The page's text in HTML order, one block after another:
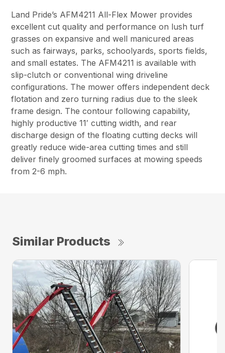
Land Pride’s AFM4211 All-Flex Mower provides
excellent cut quality and performance on lush turf
grasses on expansive and well manicured areas
such as fairways, parks, schoolyards, sports fields,
and small estates. The AFM4211 is available with
slip-clutch or conventional wing driveline
configurations. The mower offers independent deck
flotation and zero turning radius due to the sleek
frame design. The contour following capability,
highly productive 11′ cutting width, and rear
discharge design of the floating cutting decks will
greatly reduce wide-area cutting times and still
deliver finely groomed surfaces at mowing speeds
from 2-6 mph.
Similar Products